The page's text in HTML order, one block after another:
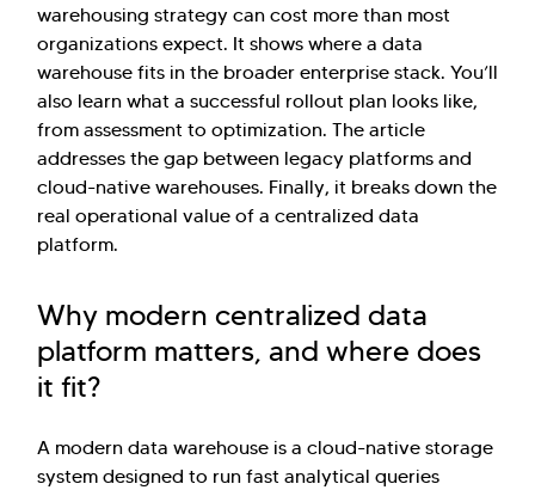
warehousing strategy can cost more than most
organizations expect. It shows where a data
warehouse fits in the broader enterprise stack. You’ll
also learn what a successful rollout plan looks like,
from assessment to optimization. The article
addresses the gap between legacy platforms and
cloud-native warehouses. Finally, it breaks down the
real operational value of a centralized data
platform.
Why modern centralized data
platform matters, and where does
it fit?
A modern data warehouse is a cloud-native storage
system designed to run fast analytical queries